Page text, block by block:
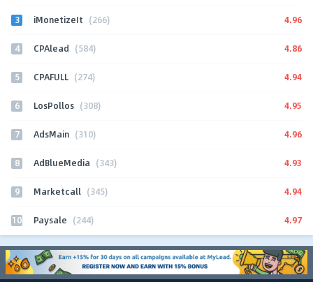
3 iMonetizeIt (266) 4.96
4 CPAlead (584) 4.86
5 CPAFULL (274) 4.94
6 LosPollos (308) 4.95
7 AdsMain (310) 4.96
8 AdBlueMedia (343) 4.93
9 Marketcall (345) 4.94
10 Paysale (244) 4.97